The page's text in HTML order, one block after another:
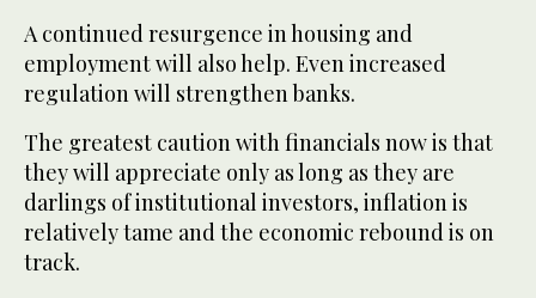
A continued resurgence in housing and
employment will also help. Even increased
regulation will strengthen banks.
The greatest caution with financials now is that
they will appreciate only as long as they are
darlings of institutional investors, inflation is
relatively tame and the economic rebound is on
track.